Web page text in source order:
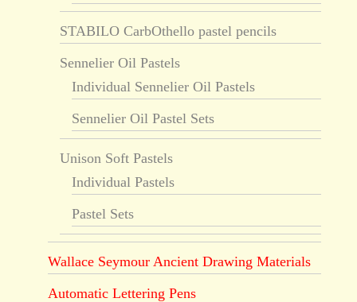
STABILO CarbOthello pastel pencils
Sennelier Oil Pastels
Individual Sennelier Oil Pastels
Sennelier Oil Pastel Sets
Unison Soft Pastels
Individual Pastels
Pastel Sets
Wallace Seymour Ancient Drawing Materials
Automatic Lettering Pens